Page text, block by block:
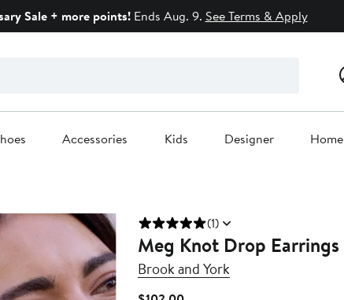
Sale + more points!Ends Aug. 9. See Terms & Apply
Accessories Kids Designer Home
(1)
Meg Knot Drop Earrings
Brook and York